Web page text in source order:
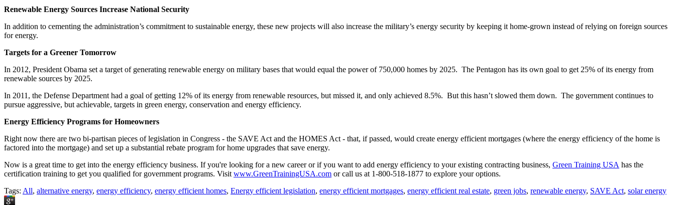
Renewable Energy Sources Increase National Security
In addition to cementing the administration’s commitment to sustainable energy, these new projects will also increase the military’s energy security by keeping it home-grown instead of relying on foreign sources
for energy.
Targets for a Greener Tomorrow
In 2012, President Obama set a target of generating renewable energy on military bases that would equal the power of 750,000 homes by 2025. The Pentagon has its own goal to get 25% of its energy from
renewable sources by 2025.
In 2011, the Defense Department had a goal of getting 12% of its energy from renewable resources, but missed it, and only achieved 8.5%. But this hasn’t slowed them down. The government continues to
pursue aggressive, but achievable, targets in green energy, conservation and energy efficiency.
Energy Efficiency Programs for Homeowners
Right now there are two bi-partisan pieces of legislation in Congress - the SAVE Act and the HOMES Act - that, if passed, would create energy efficient mortgages (where the energy efficiency of the home is
factored into the mortgage) and set up a substantial rebate program for home upgrades that save energy.
Now is a great time to get into the energy efficiency business. If you're looking for a new career or if you want to add energy efficiency to your existing contracting business, Green Training USA has the
certification training to get you qualified for government programs. Visit www.GreenTrainingUSA.com or call us at 1-800-518-1877 to explore your options.
Tags: All, alternative energy, energy efficiency, energy efficient homes, Energy efficient legislation, energy efficient mortgages, energy efficient real estate, green jobs, renewable energy, SAVE Act, solar energy